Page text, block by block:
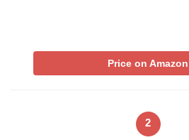
Price on Amazon
2